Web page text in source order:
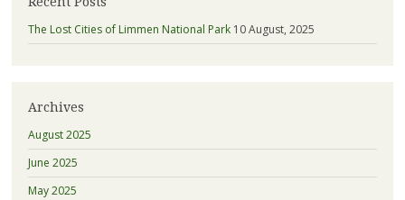
The Lost Cities of Limmen National Park 10 August, 2025
Archives
August 2025
June 2025
May 2025